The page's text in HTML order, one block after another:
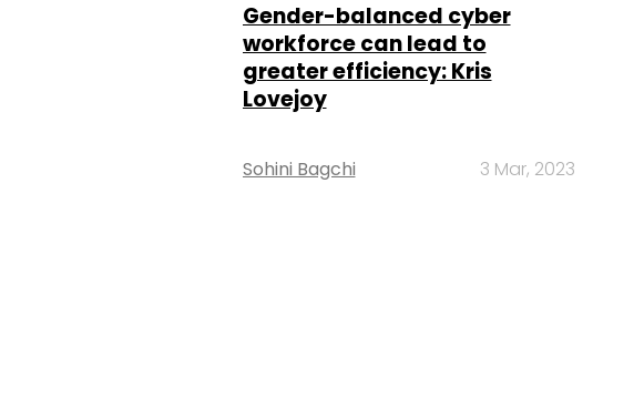
Gender-balanced cyber
workforce can lead to
greater efficiency: Kris
Lovejoy
Sohini Bagchi 3 Mar, 2023